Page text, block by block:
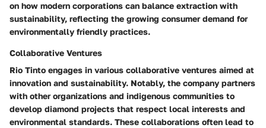
on how modern corporations can balance extraction with
sustainability, reflecting the growing consumer demand for
environmentally friendly practices.
Collaborative Ventures
Rio Tinto engages in various collaborative ventures aimed at
innovation and sustainability. Notably, the company partners
with other organizations and indigenous communities to
develop diamond projects that respect local interests and
environmental standards. These collaborations often lead to